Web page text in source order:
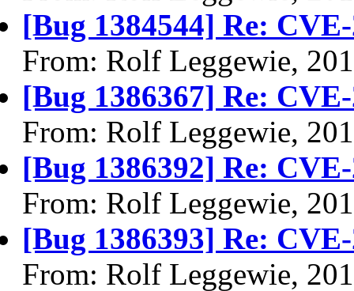
[Bug 1384544] Re:
From: Rolf Leggewie,
[Bug 1386367] Re:
From: Rolf Leggewie,
[Bug 1386392] Re:
From: Rolf Leggewie,
[Bug 1386393] Re:
From: Rolf Leggewie,